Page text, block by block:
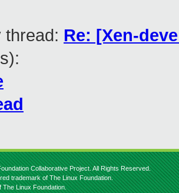
thread: Re: [Xen-
Collaborative Project. All Rights Reserved.
trademark of The Linux Foundation.
The Linux Foundation.